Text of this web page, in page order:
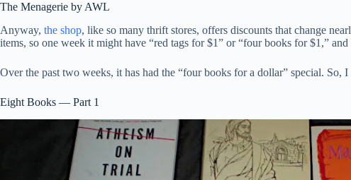
The Menagerie by AWL
Anyway, the shop, like so many thrift stores, offers discounts that change
items, so one week it might have “red tags for $1” or “four books for $1,” and
Over the past two weeks, it has had the “four books for a dollar” special. So,
Eight Books — Part 1